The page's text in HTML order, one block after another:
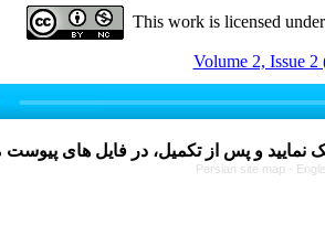
This work is licensed
Volume 2, Issue 2
Persian site map -